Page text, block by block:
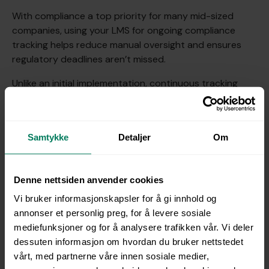
Samtykke Detaljer Om
Denne nettsiden anvender cookies
Vi bruker informasjonskapsler for å gi innhold og
annonser et personlig preg, for å levere sosiale
mediefunksjoner og for å analysere trafikken vår. Vi deler
dessuten informasjon om hvordan du bruker nettstedet
vårt, med partnerne våre innen sosiale medier,
With compliance a top priority for many mid-sized
companies, using your LMS for ongoing compliance
tracking helps reduce manual oversight and ensures
regulatory deadlines aren’t missed.
Unlike an initial implementation, continuous tracking
requires regular monitoring and adjustments to match
Best practice tip
: Schedule periodic compliance
refreshers, and let your LMS handle automated tracking
minimizes risk while freeing HR to focus on strategic
projects.